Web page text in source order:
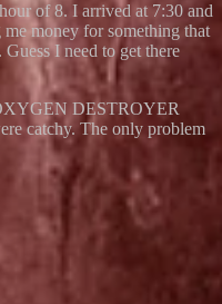
of 8. I arrived at 7:30 and
money for something that
I need to get there
DESTROYER
catchy. The only problem